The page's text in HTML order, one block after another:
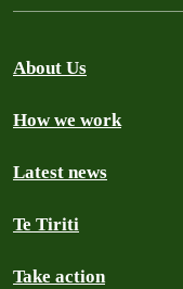
About Us
How we work
Latest news
Te Tiriti
Take action